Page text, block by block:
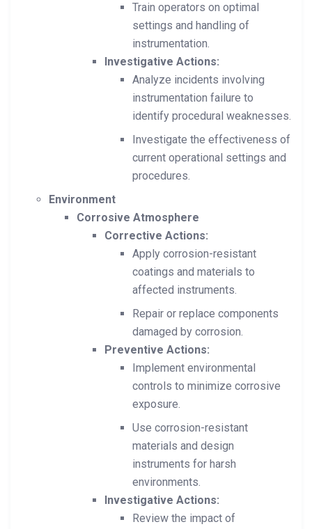
Train operators on optimal
settings and handling of
instrumentation.
Investigative Actions:
Analyze incidents involving
instrumentation failure to
identify procedural weaknesses.
Investigate the effectiveness of
current operational settings and
procedures.
Environment
Corrosive Atmosphere
Corrective Actions:
Apply corrosion-resistant
coatings and materials to
affected instruments.
Repair or replace components
damaged by corrosion.
Preventive Actions:
Implement environmental
controls to minimize corrosive
exposure.
Use corrosion-resistant
materials and design
instruments for harsh
environments.
Investigative Actions:
Review the impact of